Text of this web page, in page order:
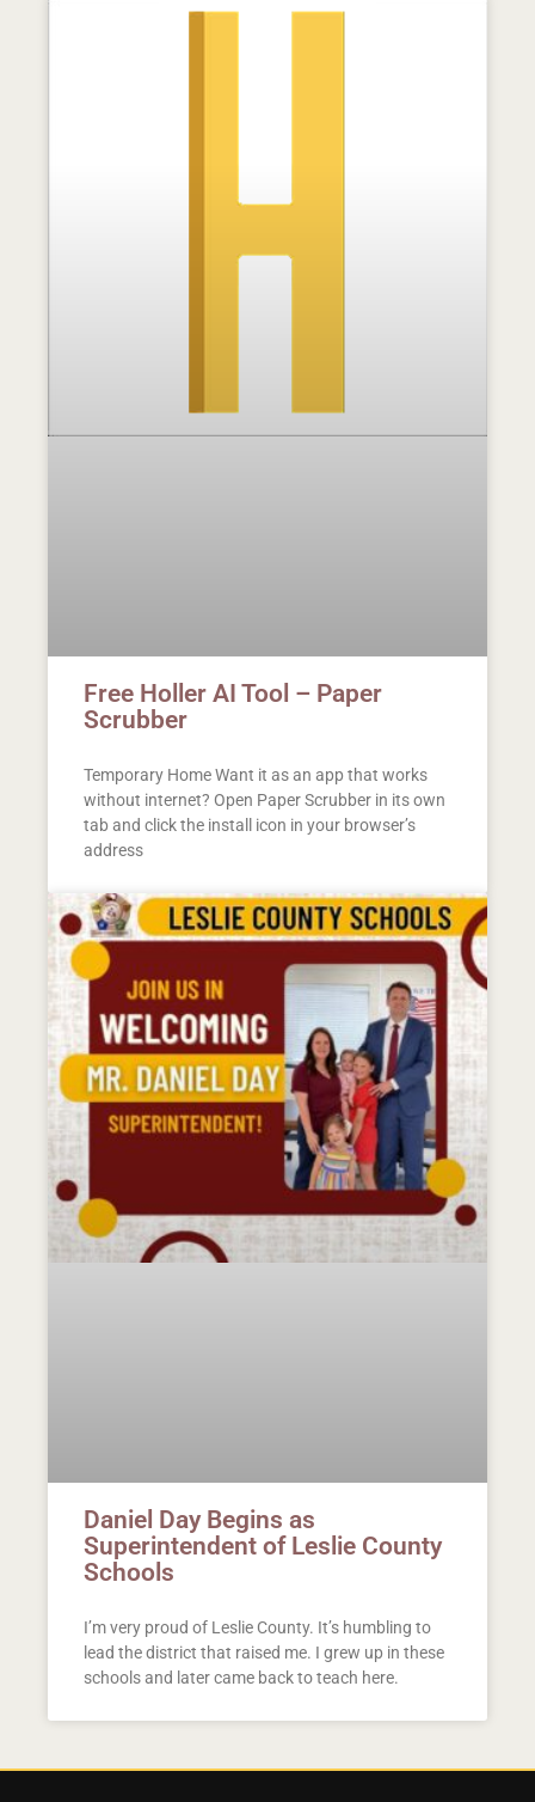
Free Holler AI Tool – Paper
Scrubber
Temporary Home Want it as an app that works
without internet? Open Paper Scrubber in its own
tab and click the install icon in your browser’s
address
Daniel Day Begins as
Superintendent of Leslie County
Schools
I’m very proud of Leslie County. It’s humbling to
lead the district that raised me. I grew up in these
schools and later came back to teach here.